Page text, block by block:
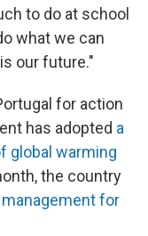
to do at school
what we can
our future."
for action
has adopted a
global warming
the country
for